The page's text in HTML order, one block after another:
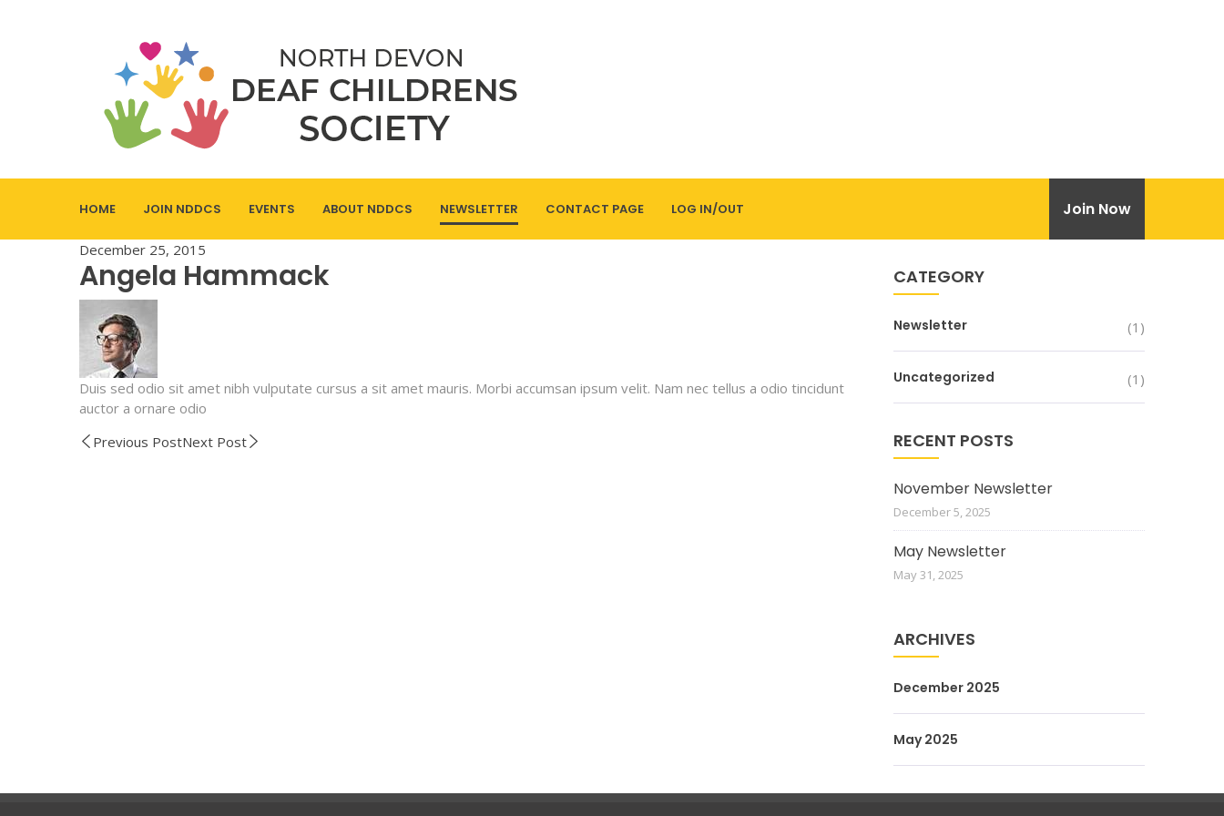
HOME JOIN NDDCS EVENTS ABOUT NDDCS NEWSLETTER CONTACT PAGE LOG IN/OUT Join Now
December 25, 2015
Angela Hammack
Duis sed odio sit amet nibh vulputate cursus a sit amet mauris. Morbi accumsan ipsum velit. Nam nec tellus a odio tincidunt
auctor a ornare odio
Previous PostNext Post
CATEGORY
Newsletter (1)
Uncategorized (1)
RECENT POSTS
November Newsletter
December 5, 2025
May Newsletter
May 31, 2025
ARCHIVES
December 2025
May 2025